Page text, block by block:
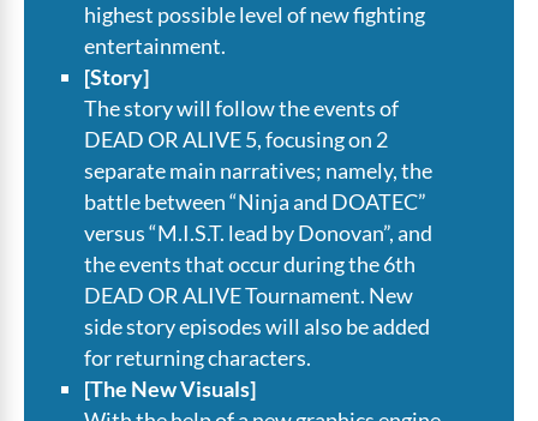
highest possible level of new fighting
entertainment.
[Story]
The story will follow the events of
DEAD OR ALIVE 5, focusing on 2
separate main narratives; namely, the
battle between “Ninja and DOATEC”
versus “M.I.S.T. lead by Donovan”, and
the events that occur during the 6th
DEAD OR ALIVE Tournament. New
side story episodes will also be added
for returning characters.
[The New Visuals]